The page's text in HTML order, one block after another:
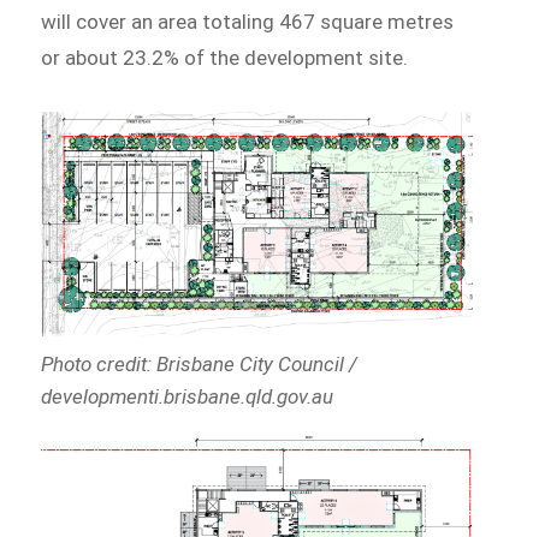
will cover an area totaling 467 square metres
or about 23.2% of the development site.
Photo credit: Brisbane City Council /
developmenti.brisbane.qld.gov.au